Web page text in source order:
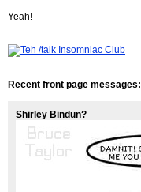
Yeah!
Recent front page messages:
Shirley Bindun?